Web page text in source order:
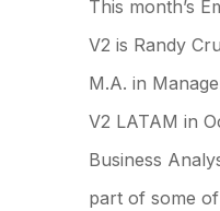
This month’s
V2 is Randy
M.A. in
V2 LATAM in
Business
part of some of